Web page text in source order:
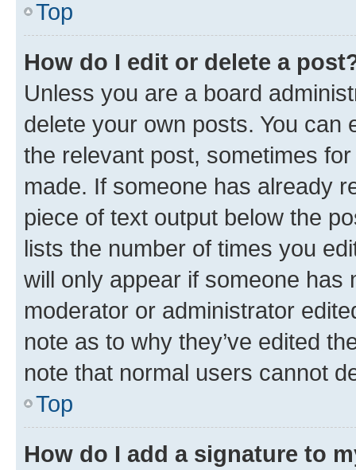
Top
How do I edit or delete a
Unless you are a board
delete your own posts. You can
the relevant post, sometimes
made. If someone has already
piece of text output below the
lists the number of times you
will only appear if someone has
moderator or administrator
note as to why they’ve edited
note that normal users cannot
Top
How do I add a signature to